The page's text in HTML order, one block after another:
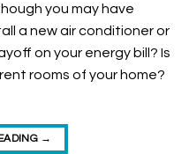
you may have
a new air conditioner or
on your energy bill? Is
rooms of your home?
→